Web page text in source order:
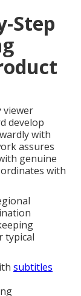
Step
viewer
develop
with
assures
genuine
with
typical
subtitles